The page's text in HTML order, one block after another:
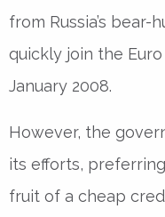
from Russia’s
quickly join the
January 2008.
However, the
its efforts,
fruit of a cheap